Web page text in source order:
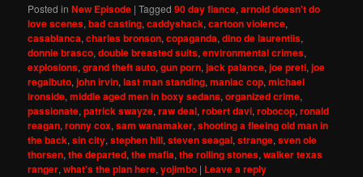
Posted in New Episode |Tagged 90 day fiance,arnold doesn't do
love scenes,bad casting,caddyshack,cartoon violence,
casablanca,charles bronson,copaganda,dino de laurentiis,
donnie brasco,double breasted suits,environmental crimes,
explosions,grand theft auto,gun porn,jack palance,joe preti,joe
regalbuto,john irvin,last man standing,maniac cop,michael
ironside,middle aged men in boxy sedans,organized crime,
passionate,patrick swayze,raw deal,robert davi,robocop,ronald
reagan,ronny cox,sam wanamaker,shooting a fleeing old man in
the back,sin city,stephen hill,steven seagal,strange,sven ole
thorsen,the departed,the mafia,the rolling stones,walker texas
ranger,what's the plan here,yojimbo | Leave a reply